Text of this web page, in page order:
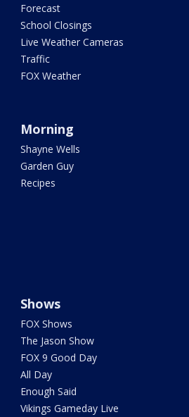
Forecast
School Closings
Live Weather Cameras
Traffic
FOX Weather
Morning
Shayne Wells
Garden Guy
Recipes
Shows
FOX Shows
The Jason Show
FOX 9 Good Day
All Day
Enough Said
Vikings Gameday Live